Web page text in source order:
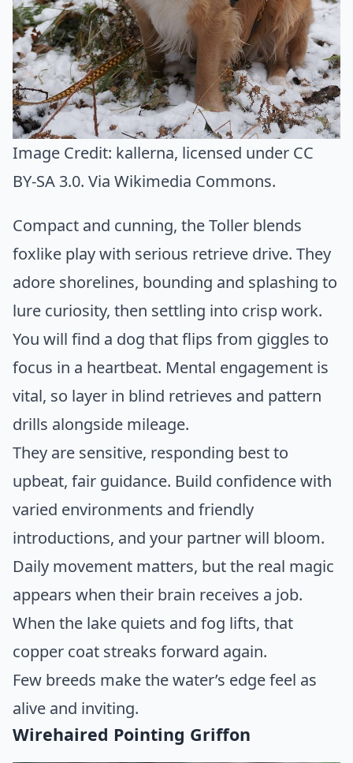
Image Credit: kallerna, licensed under CC
BY-SA 3.0. Via Wikimedia Commons.
Compact and cunning, the Toller blends
foxlike play with serious retrieve drive. They
adore shorelines, bounding and splashing to
lure curiosity, then settling into crisp work.
You will find a dog that flips from giggles to
focus in a heartbeat. Mental engagement is
vital, so layer in blind retrieves and pattern
drills alongside mileage.
They are sensitive, responding best to
upbeat, fair guidance. Build confidence with
varied environments and friendly
introductions, and your partner will bloom.
Daily movement matters, but the real magic
appears when their brain receives a job.
When the lake quiets and fog lifts, that
copper coat streaks forward again.
Few breeds make the water’s edge feel as
alive and inviting.
Wirehaired Pointing Griffon